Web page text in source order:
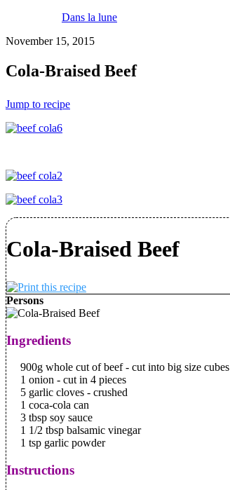
Dans la lune
November 15, 2015
Cola-Braised Beef
Jump to recipe
Cola-Braised Beef
Persons
Ingredients
900g whole cut of beef - cut into big size cubes
1 onion - cut in 4 pieces
5 garlic cloves - crushed
1 coca-cola can
3 tbsp soy sauce
1 1/2 tbsp balsamic vinegar
1 tsp garlic powder
Instructions